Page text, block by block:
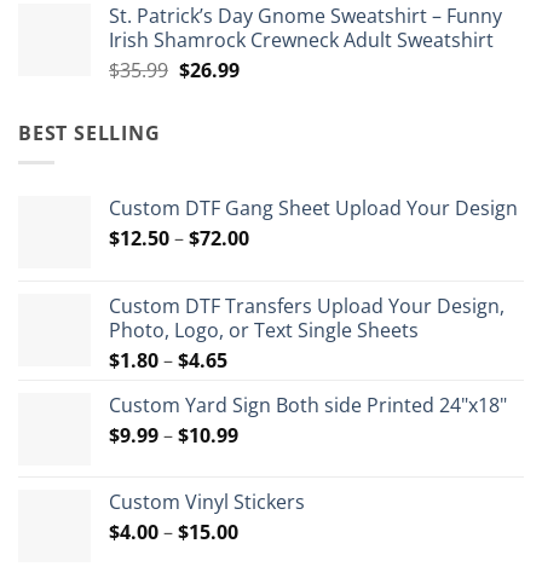
was:
$35.99.
is:
$26.99.
St. Patrick’s Day Gnome Sweatshirt – Funny
Irish Shamrock Crewneck Adult Sweatshirt
$35.99 Original
$26.99Current
BEST SELLING
Custom DTF Gang Sheet Upload Your Design
$12.50–$72.00Price
through
$72.00
Custom DTF Transfers Upload Your Design,
Photo, Logo, or Text Single Sheets
$1.80–$4.65Price
$1.80
through
Custom Yard Sign Both side Printed 24"x18"
$9.99–$10.99Price
through
$10.99
Custom Vinyl Stickers
$4.00–$15.00Price